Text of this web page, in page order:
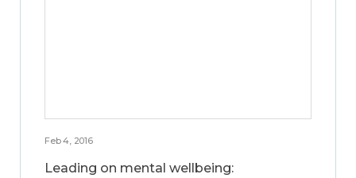
Feb 4, 2016
Leading on mental wellbeing: